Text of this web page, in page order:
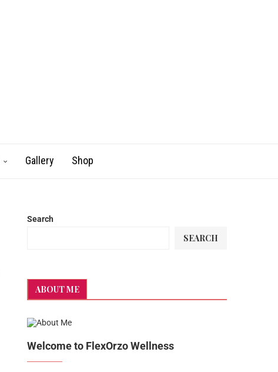
Gallery Shop
Search
SEARCH
ABOUT ME
Welcome to FlexOrzo Wellness